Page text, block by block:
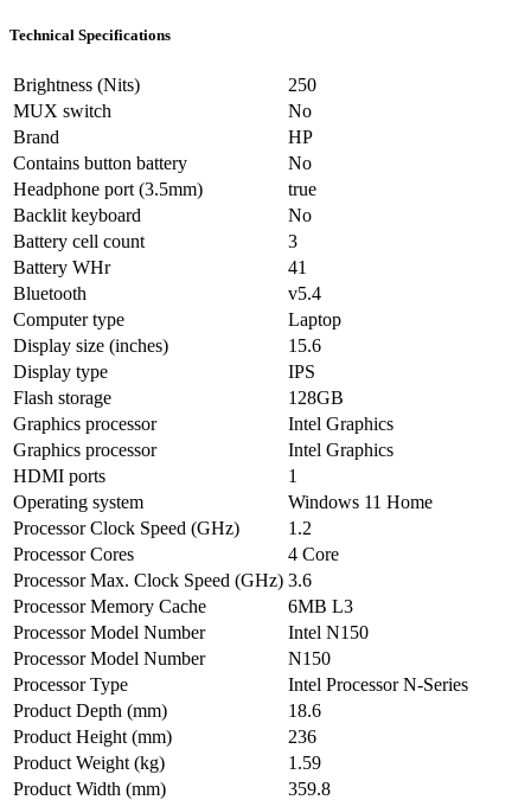
Technical Specifications
Brightness (Nits)
250
MUX switch
No
Brand
HP
Contains button battery
No
Headphone port (3.5mm)
true
Backlit keyboard
No
Battery cell count
3
Battery WHr
41
Bluetooth
v5.4
Computer type
Laptop
Display size (inches)
15.6
Display type
IPS
Flash storage
128GB
Graphics processor
Intel Graphics
Graphics processor
Intel Graphics
HDMI ports
1
Operating system
Windows 11 Home
Processor Clock Speed (GHz)
1.2
Processor Cores
4 Core
Processor Max. Clock Speed (GHz) 3.6
Processor Memory Cache
6MB L3
Processor Model Number
Intel N150
Processor Model Number
N150
Processor Type
Intel Processor N-Series
Product Depth (mm)
18.6
Product Height (mm)
236
Product Weight (kg)
1.59
Product Width (mm)
359.8